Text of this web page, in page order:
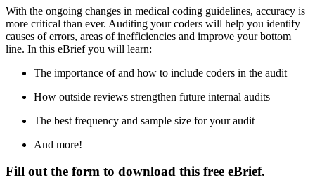
With the ongoing changes in medical coding guidelines, accuracy is
more critical than ever. Auditing your coders will help you identify
causes of errors, areas of inefficiencies and improve your bottom
line. In this eBrief you will learn:
The importance of and how to include coders in the audit
How outside reviews strengthen future internal audits
The best frequency and sample size for your audit
And more!
Fill out the form to download this free eBrief.